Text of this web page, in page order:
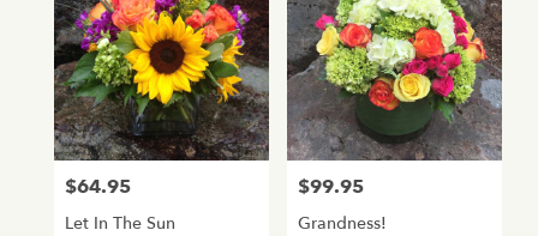
WA
Flower
delivery
Normandy
Park
from
localPrice:
$64.95
Let In The Sun
Price:
$99.95
Grandness!